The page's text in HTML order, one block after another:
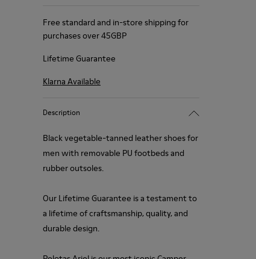
Free standard and in-store shipping for
purchases over 45GBP
Lifetime Guarantee
Klarna Available
Description
Black vegetable-tanned leather shoes for
men with removable PU footbeds and
rubber outsoles.
Our Lifetime Guarantee is a testament to
a lifetime of craftsmanship, quality, and
durable design.